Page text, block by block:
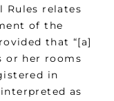
Rules relates
of the
that “[a]
or her rooms
in
as